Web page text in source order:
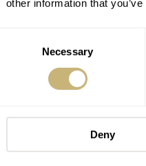
other information that
Necessary
Deny
info about this watch
the outside, I wouldn’t be
dial shots, which are
not to like it.